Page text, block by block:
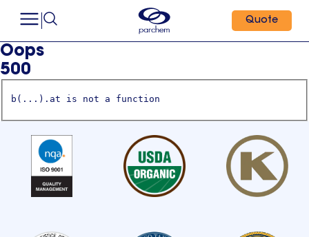
Quote
Oops
500
b(...).at is not a function